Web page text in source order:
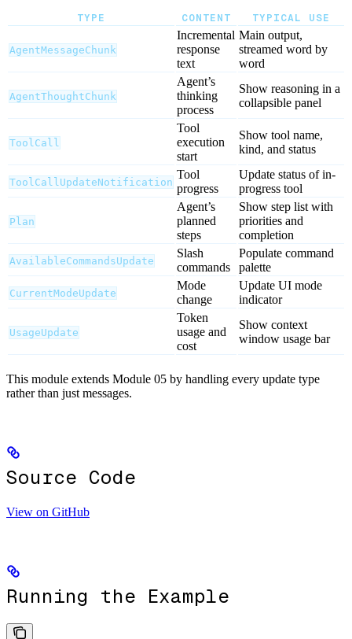
TYPE CONTENT TYPICAL USE
AgentMessageChunk
Incremental
response
text
Main output,
streamed word by
word
AgentThoughtChunk
Agent’s
thinking
process
Show reasoning in a
collapsible panel
ToolCall
Tool
execution
start
Show tool name,
kind, and status
ToolCallUpdateNotification
Tool
progress
Update status of in-
progress tool
Plan
Agent’s
planned
steps
Show step list with
priorities and
completion
AvailableCommandsUpdate
Slash
commands
Populate command
palette
CurrentModeUpdate
Mode
change
Update UI mode
indicator
UsageUpdate
Token
usage and
cost
Show context
window usage bar
This module extends Module 05 by handling every update type
rather than just messages.
Source Code
View on GitHub
Running the Example